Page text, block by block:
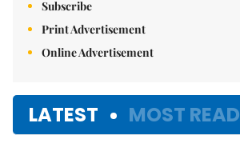
Subscribe
Print Advertisement
Online Advertisement
LATEST MOST READ